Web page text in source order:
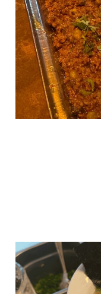
Street:
24 Apr 20253 min
A New